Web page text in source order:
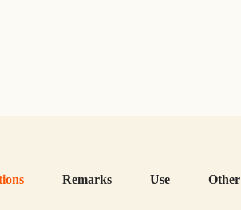
Remarks Use Other